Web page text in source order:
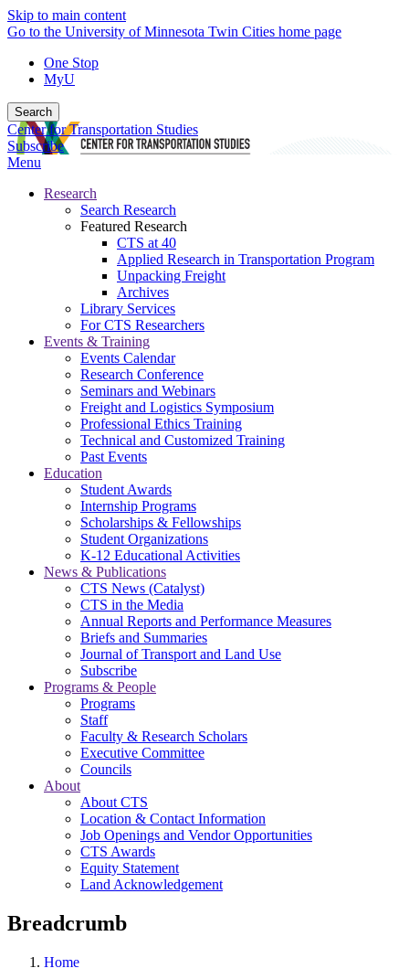
Skip to main content
Go to the University of Minnesota Twin Cities home page
One Stop
MyU
Search
Center for Transportation Studies
Subscribe
Menu
Research
Search Research
Featured Research
CTS at 40
Applied Research in Transportation Program
Unpacking Freight
Archives
Library Services
For CTS Researchers
Events & Training
Events Calendar
Research Conference
Seminars and Webinars
Freight and Logistics Symposium
Professional Ethics Training
Technical and Customized Training
Past Events
Education
Student Awards
Internship Programs
Scholarships & Fellowships
Student Organizations
K-12 Educational Activities
News & Publications
CTS News (Catalyst)
CTS in the Media
Annual Reports and Performance Measures
Briefs and Summaries
Journal of Transport and Land Use
Subscribe
Programs & People
Programs
Staff
Faculty & Research Scholars
Executive Committee
Councils
About
About CTS
Location & Contact Information
Job Openings and Vendor Opportunities
CTS Awards
Equity Statement
Land Acknowledgement
Breadcrumb
Home